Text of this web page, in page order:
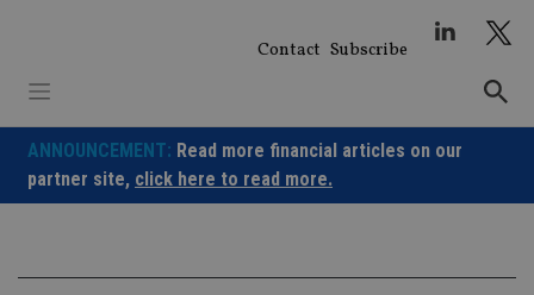
Contact Subscribe
ANNOUNCEMENT: Read more financial articles on our
partner site, click here to read more.